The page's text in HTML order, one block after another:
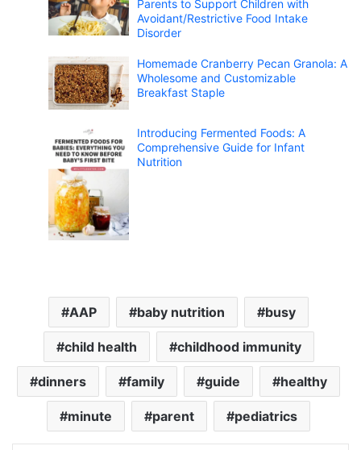
Parents to Support Children with
Avoidant/Restrictive Food Intake
Disorder
Homemade Cranberry Pecan Granola: A
Wholesome and Customizable
Breakfast Staple
Introducing Fermented Foods: A
Comprehensive Guide for Infant
Nutrition
AAP baby nutrition busy
child health childhood immunity
dinners family guide healthy
minute parent pediatrics